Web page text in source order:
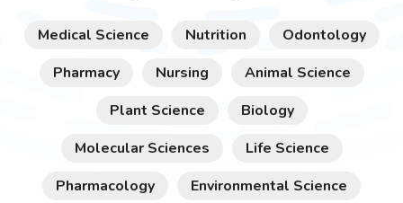
Medical Science Nutrition
Odontology
Pharmacy
Nursing
Animal Science
Plant Science
Biology
Molecular Sciences
Life Science
Pharmacology
Environmental Science